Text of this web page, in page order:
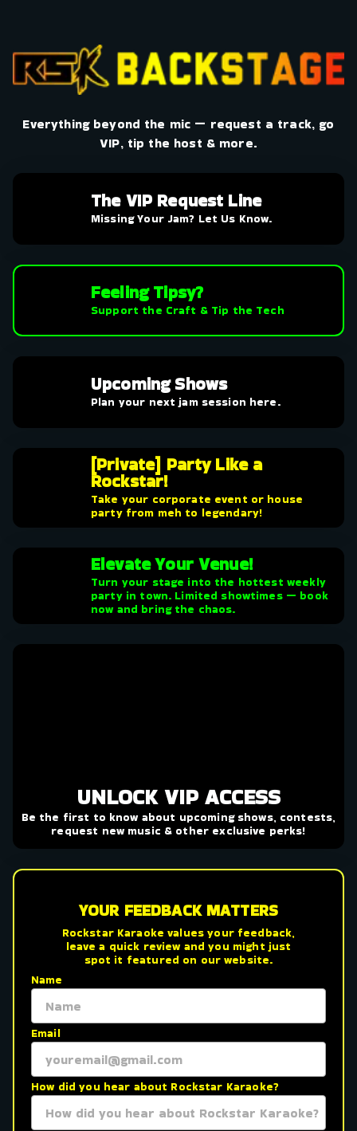
Everything beyond the mic — request a track, go
VIP, tip the host & more.
The VIP Request Line
Missing Your Jam? Let Us Know.
Feeling Tipsy?
Support the Craft & Tip the Tech
Upcoming Shows
Plan your next jam session here.
[Private] Party Like a
Rockstar!
Take your corporate event or house
party from meh to legendary!
Elevate Your Venue!
Turn your stage into the hottest weekly
party in town. Limited showtimes — book
now and bring the chaos.
UNLOCK VIP ACCESS
Be the first to know about upcoming shows, contests,
request new music & other exclusive perks!
YOUR FEEDBACK MATTERS
Rockstar Karaoke values your feedback,
leave a quick review and you might just
spot it featured on our website.
Name
Email
How did you hear about Rockstar Karaoke?